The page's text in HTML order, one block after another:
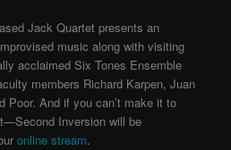
Jack Quartet presents an
music along with visiting
acclaimed Six Tones Ensemble
members Richard Karpen, Juan
Poor. And if you can’t make it to
Inversion will be
online stream.